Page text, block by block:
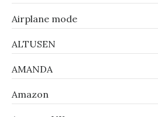
Airplane mode
ALTUSEN
AMANDA
Amazon